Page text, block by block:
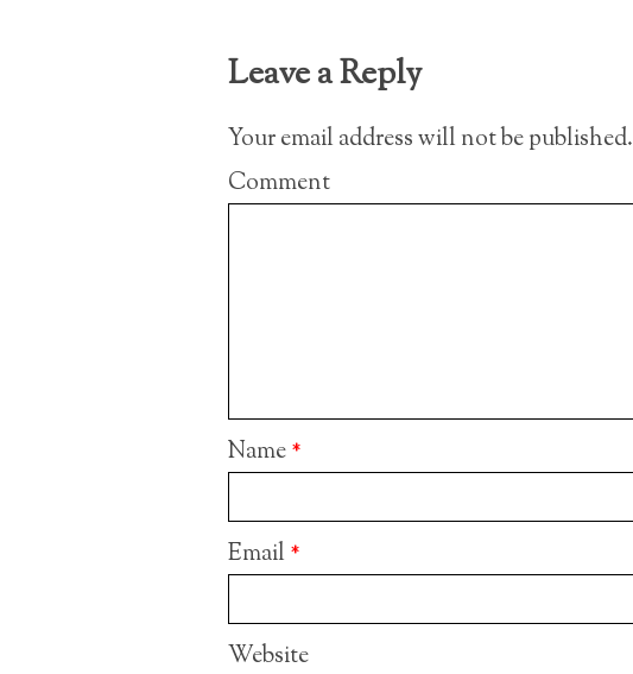
Leave a Reply
Your email address will not be published.
Comment
Name*
Email*
Website